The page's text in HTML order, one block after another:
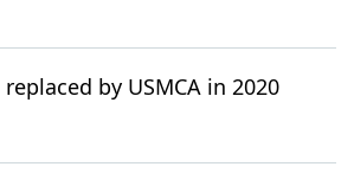
by USMCA in 2020